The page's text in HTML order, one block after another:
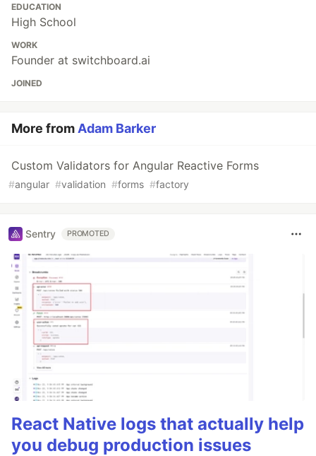
EDUCATION
High School
WORK
Founder at switchboard.ai
JOINED
More from Adam Barker
Custom Validators for Angular Reactive Forms
#angular #validation #forms #factory
Sentry PROMOTED
React Native logs that actually help
you debug production issues